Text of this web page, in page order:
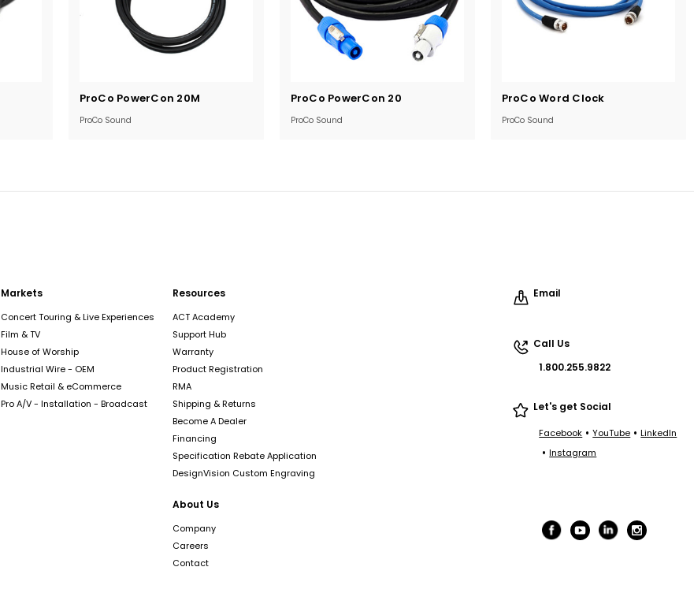
ProCo PowerCon 20M
ProCo Sound
Current
ProCo PowerCon 20
ProCo Sound
Current
ProCo Word Clock
ProCo Sound
Current
Markets
Concert Touring & Live Experiences
Film & TV
House of Worship
Industrial Wire - OEM
Music Retail & eCommerce
Pro A/V - Installation - Broadcast
Resources
ACT Academy
Support Hub
Warranty
Product Registration
RMA
Shipping & Returns
Become A Dealer
Financing
Specification Rebate Application
DesignVision Custom Engraving
About Us
Company
Careers
Contact
Email
Call Us
1.800.255.9822
Let's get Social
Facebook •YouTube •LinkedIn
•Instagram